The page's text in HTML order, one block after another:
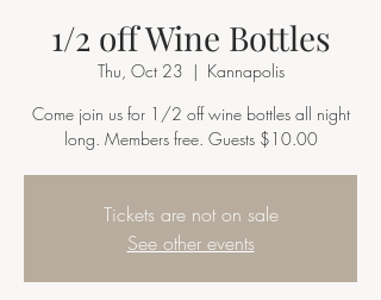
1/2 off Wine Bottles
Thu, Oct 23
  |
Kannapolis
Come join us for 1/2 off wine bottles all night
long. Members free. Guests $10.00
Tickets are not on sale
See other events